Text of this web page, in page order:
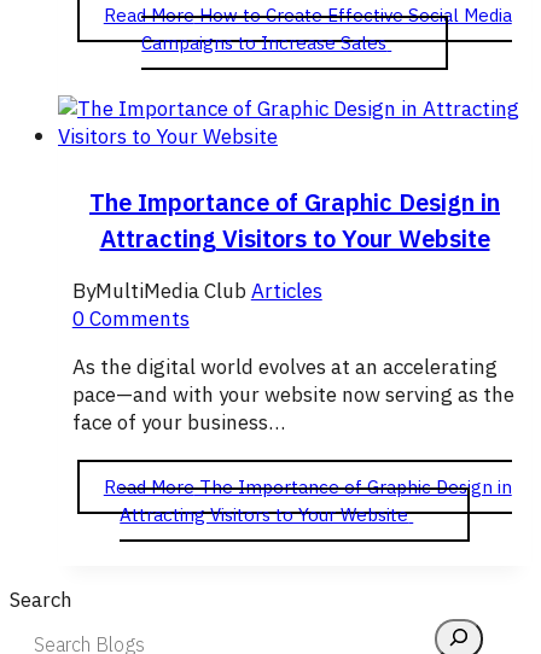
Read MoreHow to Create Effective Social Media
Campaigns to Increase Sales
The Importance of Graphic Design in
Attracting Visitors to Your Website
ByMultiMedia ClubArticles
0 Comments
As the digital world evolves at an accelerating
pace—and with your website now serving as the
face of your business…
Read MoreThe Importance of Graphic Design in
Attracting Visitors to Your Website
Search